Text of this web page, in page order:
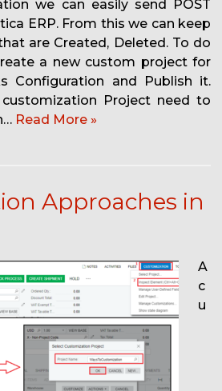
we can easily send POST
ERP. From this we can keep
are Created, Deleted. To do
a new custom project for
Configuration and Publish it.
Project need to
Read More »
Approaches in
A
c
u